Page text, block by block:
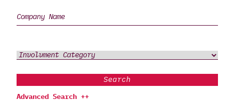
Search
Advanced Search ++